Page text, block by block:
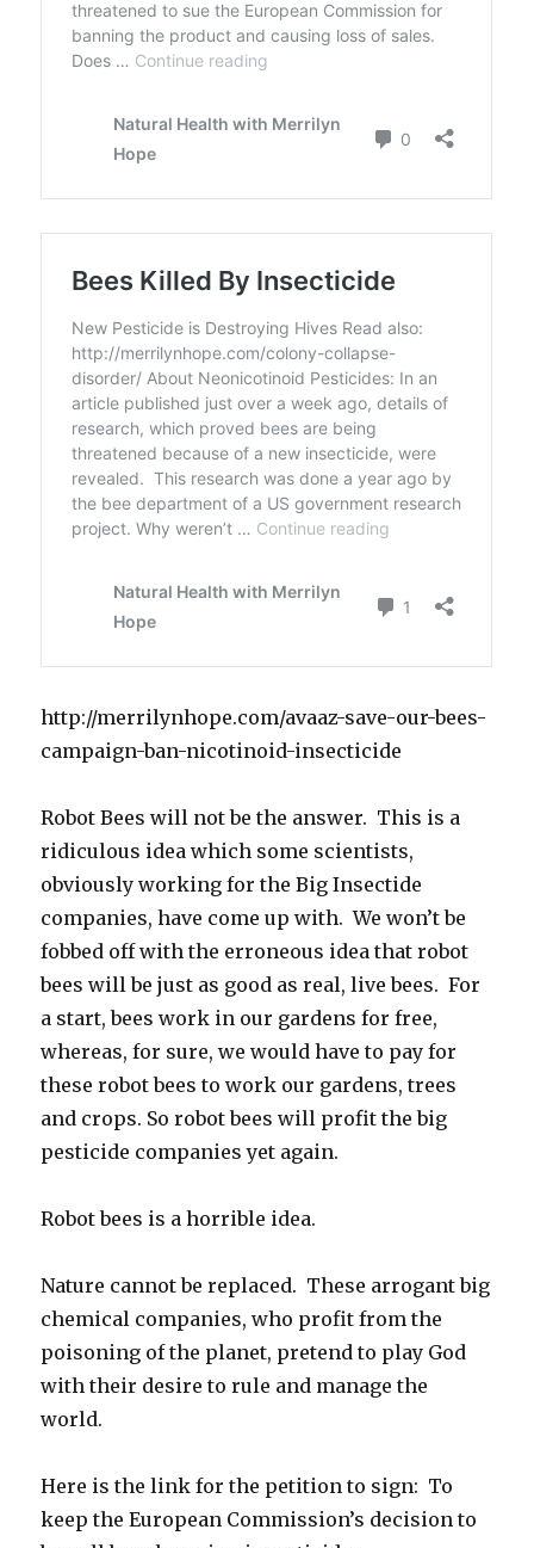
http://merrilynhope.com/avaaz-save-our-bees-
campaign-ban-nicotinoid-insecticide
Robot Bees will not be the answer. This is a
ridiculous idea which some scientists,
obviously working for the Big Insectide
companies, have come up with. We won’t be
fobbed off with the erroneous idea that robot
bees will be just as good as real, live bees. For
a start, bees work in our gardens for free,
whereas, for sure, we would have to pay for
these robot bees to work our gardens, trees
and crops. So robot bees will profit the big
pesticide companies yet again.
Robot bees is a horrible idea.
Nature cannot be replaced. These arrogant big
chemical companies, who profit from the
poisoning of the planet, pretend to play God
with their desire to rule and manage the
world.
Here is the link for the petition to sign: To
keep the European Commission’s decision to